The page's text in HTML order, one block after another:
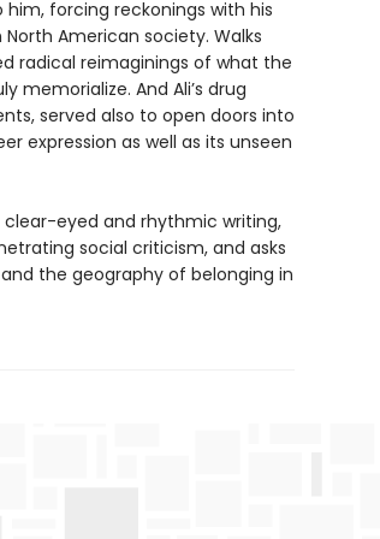
forcing reckonings with his
American society. Walks
radical reimaginings of what the
And Ali’s drug
served also to open doors into
expression as well as its unseen
eyed and rhythmic writing,
social criticism, and asks
the geography of belonging in